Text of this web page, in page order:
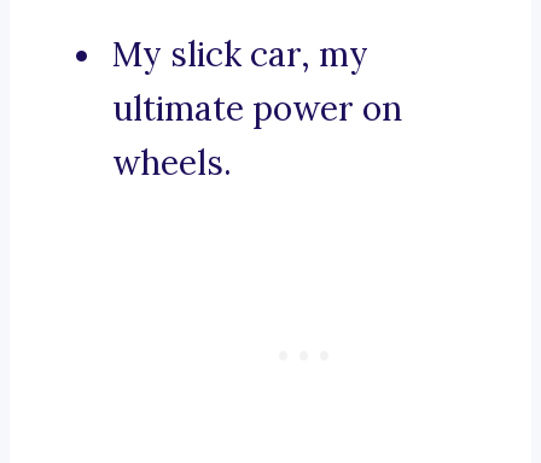
My slick car, my
ultimate power on
wheels.